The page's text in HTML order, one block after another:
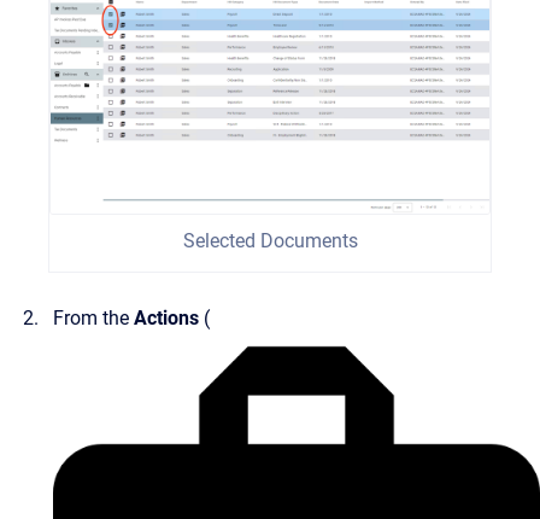
Selected Documents
From the Actions (